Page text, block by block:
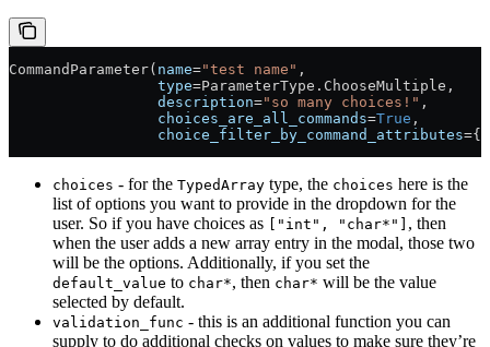
CommandParameter( name="test name" ,
                 type
=ParameterType.ChooseMultiple,
                 description
="so many choices!" ,
                 choices_are_all_commands
=True ,
                 choice_filter_by_command_attributes
={
choices - for the TypedArray type, the choices here is the
list of options you want to provide in the dropdown for the
user. So if you have choices as
["int", "char*"] , then
when the user adds a new array entry in the modal, those two
will be the options. Additionally, if you set the
default_value to char*, then char* will be the value
selected by default.
validation_func - this is an additional function you can
supply to do additional checks on values to make sure they’re